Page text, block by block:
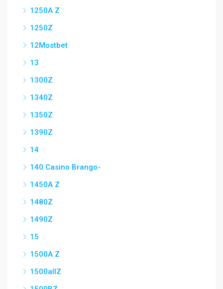
1250A Z
1250Z
12Mostbet
13
1300Z
1340Z
1350Z
1390Z
14
140 Casino Brango-
1450A Z
1480Z
1490Z
15
1500A Z
1500allZ